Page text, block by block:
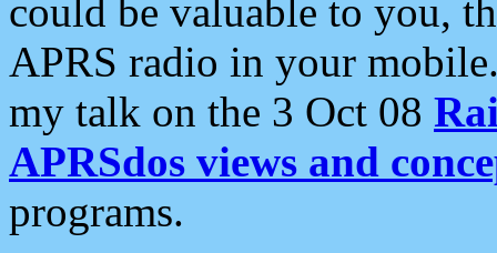
could be valuable to you,
APRS radio in your
my talk on the 3 Oct 08
APRSdos views and
programs.